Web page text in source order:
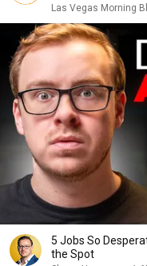
Las Vegas Morning
5 Jobs So
the Spot